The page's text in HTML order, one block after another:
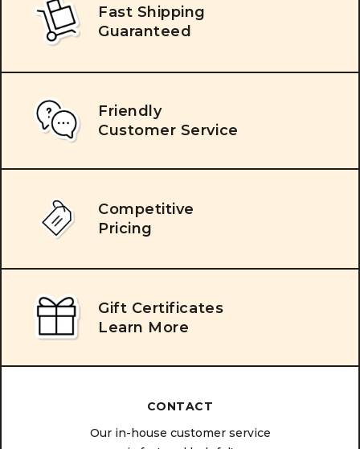
Fast Shipping
Guaranteed
Friendly
Customer Service
Competitive
Pricing
Gift Certificates
Learn More
CONTACT
Our in-house customer service